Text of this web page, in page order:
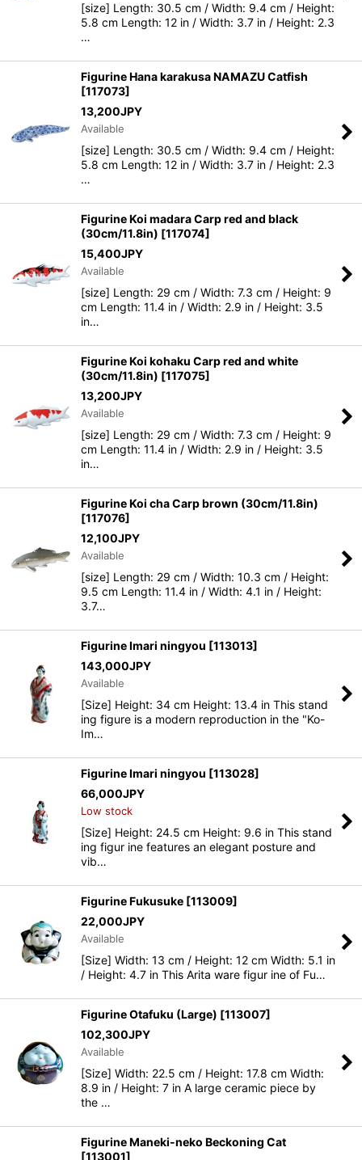
[size] Length: 30.5 cm / Width: 9.4 cm / Height:
5.8 cm Length: 12 in / Width: 3.7 in / Height: 2.3
…
Figurine Hana karakusa NAMAZU Catfish
[117073]
13,200JPY
Available
[size] Length: 30.5 cm / Width: 9.4 cm / Height:
5.8 cm Length: 12 in / Width: 3.7 in / Height: 2.3
…
Figurine Koi madara Carp red and black
(30cm/11.8in) [117074]
15,400JPY
Available
[size] Length: 29 cm / Width: 7.3 cm / Height: 9
cm Length: 11.4 in / Width: 2.9 in / Height: 3.5
in…
Figurine Koi kohaku Carp red and white
(30cm/11.8in) [117075]
13,200JPY
Available
[size] Length: 29 cm / Width: 7.3 cm / Height: 9
cm Length: 11.4 in / Width: 2.9 in / Height: 3.5
in…
Figurine Koi cha Carp brown (30cm/11.8in)
[117076]
12,100JPY
Available
[size] Length: 29 cm / Width: 10.3 cm / Height:
9.5 cm Length: 11.4 in / Width: 4.1 in / Height:
3.7…
Figurine Imari ningyou [113013]
143,000JPY
Available
[Size] Height: 34 cm Height: 13.4 in This stand
ing figure is a modern reproduction in the "Ko-
Im…
Figurine Imari ningyou [113028]
66,000JPY
Low stock
[Size] Height: 24.5 cm Height: 9.6 in This stand
ing figur ine features an elegant posture and
vib…
Figurine Fukusuke [113009]
22,000JPY
Available
[Size] Width: 13 cm / Height: 12 cm Width: 5.1 in
/ Height: 4.7 in This Arita ware figur ine of Fu…
Figurine Otafuku (Large) [113007]
102,300JPY
Available
[Size] Width: 22.5 cm / Height: 17.8 cm Width:
8.9 in / Height: 7 in A large ceramic piece by
the …
Figurine Maneki-neko Beckoning Cat
[113001]